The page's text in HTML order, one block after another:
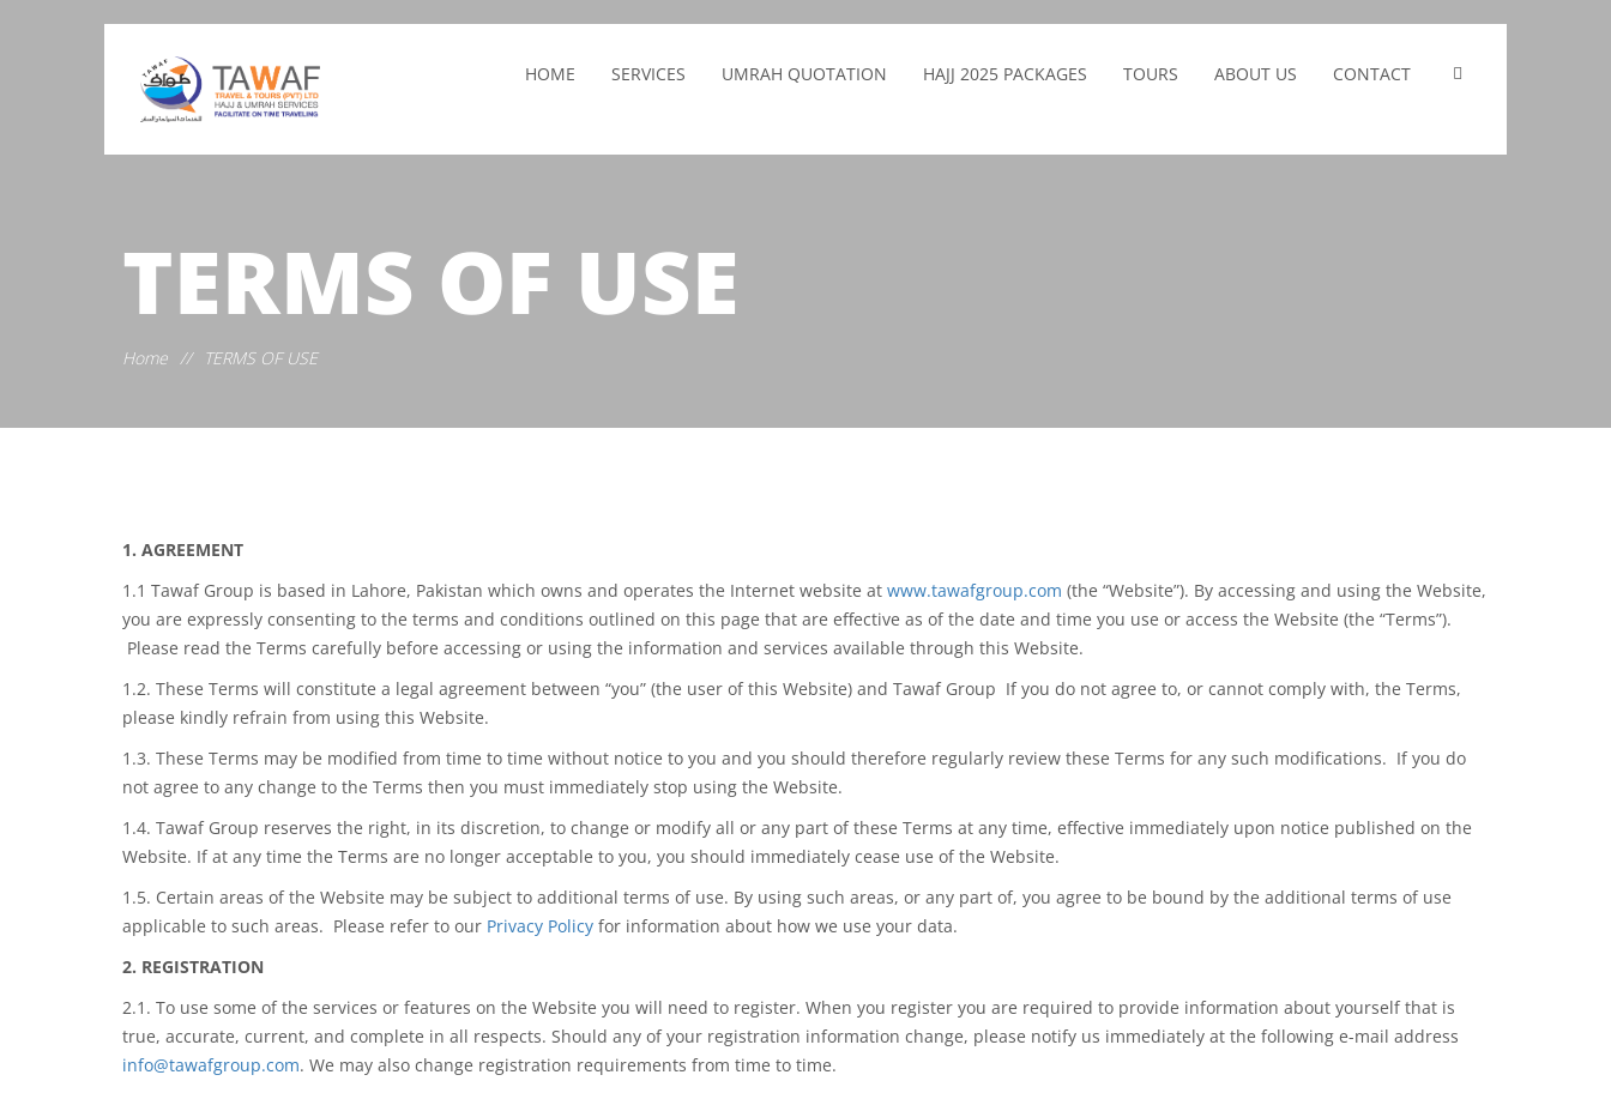
HOME SERVICES UMRAH QUOTATION HAJJ 2025 PACKAGES TOURS ABOUT US CONTACT
TERMS OF USE
Home // TERMS OF USE
1. AGREEMENT
1.1 Tawaf Group is based in Lahore, Pakistan which owns and operates the Internet website at www.tawafgroup.com (the “Website”). By accessing and using the Website,
you are expressly consenting to the terms and conditions outlined on this page that are effective as of the date and time you use or access the Website (the “Terms”).
Please read the Terms carefully before accessing or using the information and services available through this Website.
1.2. These Terms will constitute a legal agreement between “you” (the user of this Website) and Tawaf Group If you do not agree to, or cannot comply with, the Terms,
please kindly refrain from using this Website.
1.3. These Terms may be modified from time to time without notice to you and you should therefore regularly review these Terms for any such modifications. If you do
not agree to any change to the Terms then you must immediately stop using the Website.
1.4. Tawaf Group reserves the right, in its discretion, to change or modify all or any part of these Terms at any time, effective immediately upon notice published on the
Website. If at any time the Terms are no longer acceptable to you, you should immediately cease use of the Website.
1.5. Certain areas of the Website may be subject to additional terms of use. By using such areas, or any part of, you agree to be bound by the additional terms of use
applicable to such areas. Please refer to our Privacy Policy for information about how we use your data.
2. REGISTRATION
2.1. To use some of the services or features on the Website you will need to register. When you register you are required to provide information about yourself that is
true, accurate, current, and complete in all respects. Should any of your registration information change, please notify us immediately at the following e-mail address
info@tawafgroup.com. We may also change registration requirements from time to time.